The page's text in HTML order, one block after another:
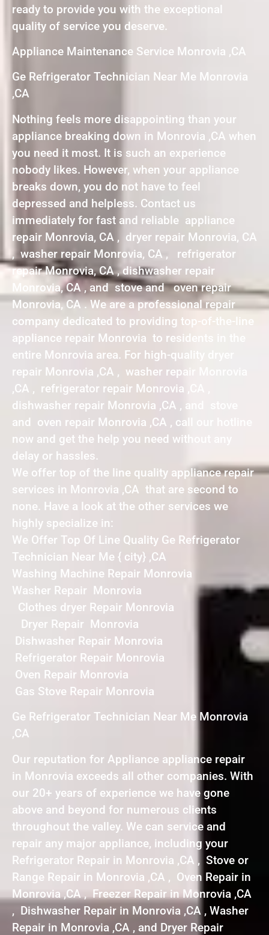
ready to provide you with the exceptional
quality of service you deserve.
Appliance Maintenance Service Monrovia ,CA
Ge Refrigerator Technician Near Me Monrovia
,CA
Nothing feels more disappointing than your
appliance breaking down in Monrovia ,CA when
you need it most. It is such an experience
nobody likes. However, when your appliance
breaks down, you do not have to feel
depressed and helpless. Contact us
immediately for fast and reliable appliance
repair Monrovia, CA , dryer repair Monrovia, CA
, washer repair Monrovia, CA , refrigerator
repair Monrovia, CA , dishwasher repair
Monrovia, CA , and stove and oven repair
Monrovia, CA . We are a professional repair
company dedicated to providing top-of-the-line
appliance repair Monrovia to residents in the
entire Monrovia area. For high-quality dryer
repair Monrovia ,CA , washer repair Monrovia
,CA , refrigerator repair Monrovia ,CA ,
dishwasher repair Monrovia ,CA , and stove
and oven repair Monrovia ,CA , call our hotline
now and get the help you need without any
delay or hassles.
We offer top of the line quality appliance repair
services in Monrovia ,CA that are second to
none. Have a look at the other services we
highly specialize in:
We Offer Top Of Line Quality Ge Refrigerator
Technician Near Me { city} ,CA
Washing Machine Repair Monrovia
Washer Repair Monrovia
Clothes dryer Repair Monrovia
Dryer Repair Monrovia
Dishwasher Repair Monrovia
Refrigerator Repair Monrovia
Oven Repair Monrovia
Gas Stove Repair Monrovia
Ge Refrigerator Technician Near Me Monrovia
,CA
Our reputation for Appliance appliance repair
in Monrovia exceeds all other companies. With
our 20+ years of experience we have gone
above and beyond for numerous clients
throughout the valley. We can service and
repair any major appliance, including your
Refrigerator Repair in Monrovia ,CA , Stove or
Range Repair in Monrovia ,CA , Oven Repair in
Monrovia ,CA , Freezer Repair in Monrovia ,CA
, Dishwasher Repair in Monrovia ,CA , Washer
Repair in Monrovia ,CA , and Dryer Repair